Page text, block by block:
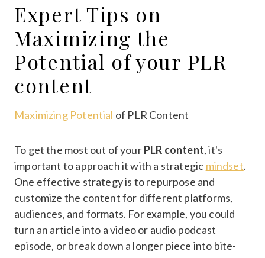
Expert Tips on
Maximizing the
Potential of your PLR
content
Maximizing Potential of PLR Content
To get the most out of yourPLR content, it's
important to approach it with a strategic mindset.
One effective strategy is to repurpose and
customize the content for different platforms,
audiences, and formats. For example, you could
turn an article into a video or audio podcast
episode, or break down a longer piece into bite-